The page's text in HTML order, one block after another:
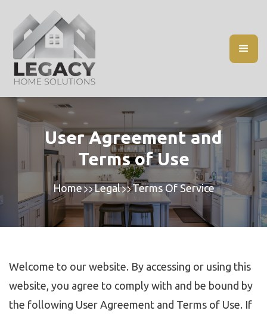
User Agreement and
Terms of Use
Home Legal Terms Of Service
Welcome to our website. By accessing or using this
website, you agree to comply with and be bound by
the following User Agreement and Terms of Use. If